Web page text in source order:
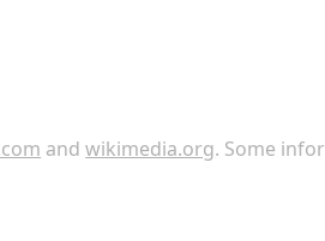
andwikimedia.org. Some